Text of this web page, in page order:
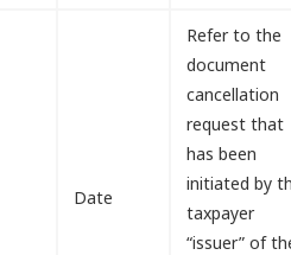
Date
Refer to the
document
cancellation
request that
has been
initiated by
taxpayer
“issuer” of